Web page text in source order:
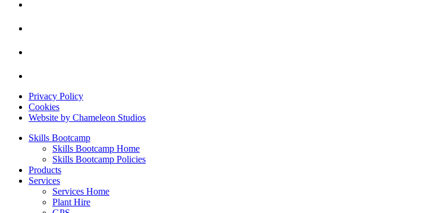
Privacy Policy
Cookies
Website by Chameleon Studios
Skills Bootcamp
Skills Bootcamp Home
Skills Bootcamp Policies
Products
Services
Services Home
Plant Hire